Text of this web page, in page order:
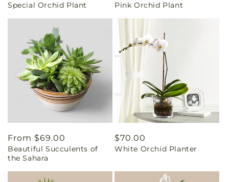
price
Special Orchid Plant
price
Pink Orchid Plant
Regular
price
From $69.00
Beautiful Succulents of
the Sahara
Regular
price
$70.00
White Orchid Planter